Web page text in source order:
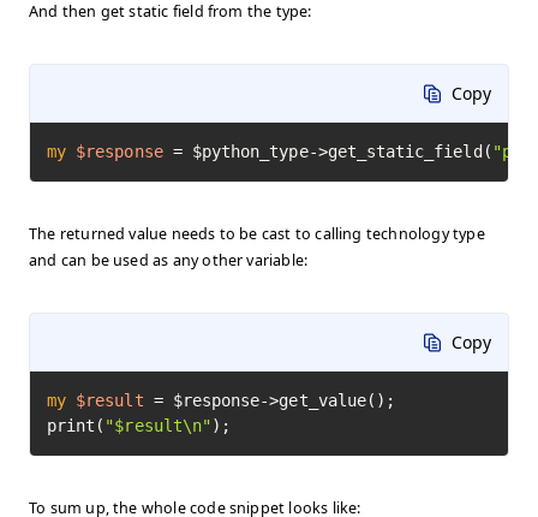
And then get static field from the type:
Copy
my $response = $python_type->get_static_field( "pi"
The returned value needs to be cast to calling technology type
and can be used as any other variable:
Copy
my $result = $response->get_value();
print( "$result\n" );
To sum up, the whole code snippet looks like: